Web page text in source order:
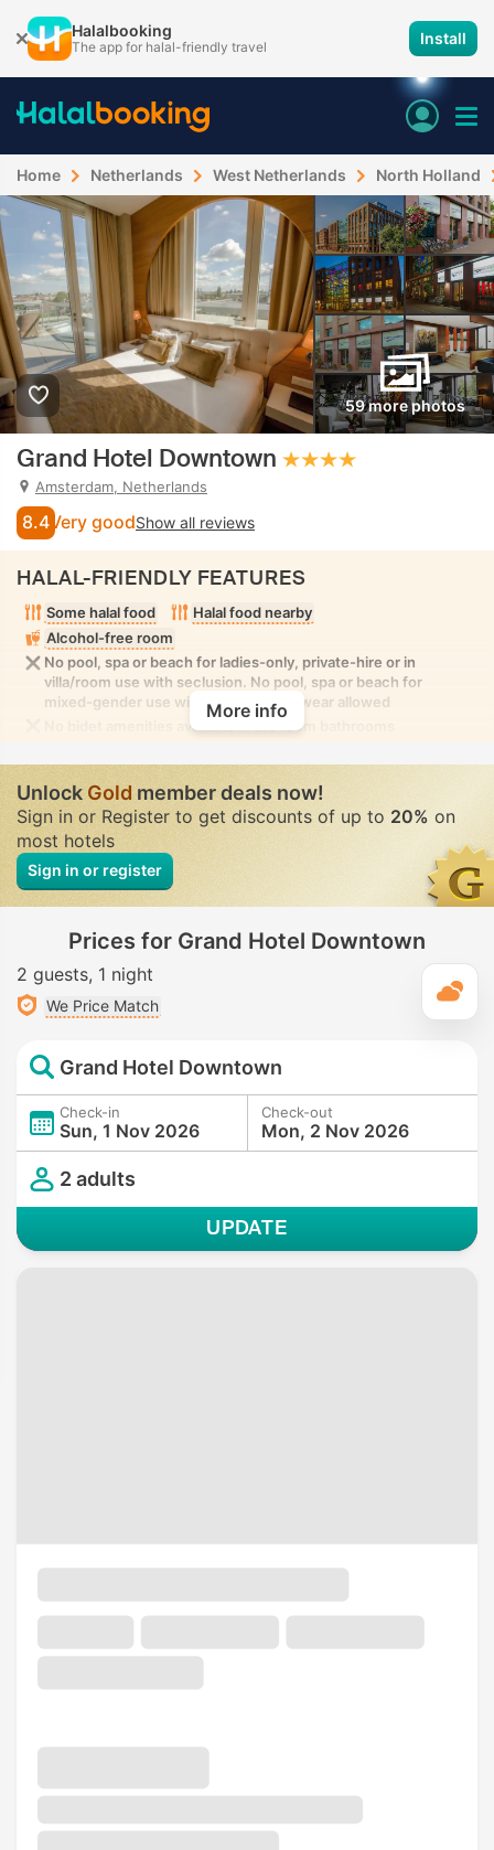
Halalbooking
The app for halal-friendly travel Install
Home Netherlands West Netherlands North Holland
59 more photos
Grand Hotel Downtown
Amsterdam, Netherlands
8.4 Very goodShow all reviews
HALAL-FRIENDLY FEATURES
Some halal food
Halal food nearby
Alcohol-free room
No pool, spa or beach for ladies-only, private-hire or in
villa/room use with seclusion. No pool, spa or beach for
mixed-gender use with modest swimwear allowed
No bidet amenities available in the room bathrooms
More info
UnlockGoldmember deals now!
Sign in or Register to get discounts of up to 20% on
most hotels
Sign in or register
Prices for Grand Hotel Downtown
2 guests 1 night
We Price Match
Grand Hotel Downtown
Check-in
Sun, 1 Nov 2026
Check-out
Mon, 2 Nov 2026
2 adults
UPDATE